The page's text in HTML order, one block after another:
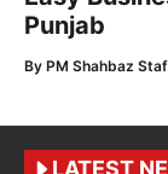
Punjab
By PM Shahbaz